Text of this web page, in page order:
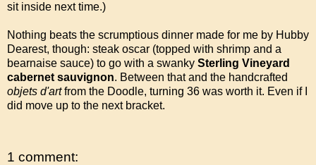
sit inside next time.)
Nothing beats the scrumptious dinner made for me by Hubby
Dearest, though: steak oscar (topped with shrimp and a
bearnaise sauce) to go with a swanky Sterling Vineyard
cabernet sauvignon. Between that and the handcrafted
objets d'artfrom the Doodle, turning 36 was worth it. Even if I
did move up to the next bracket.
1 comment: